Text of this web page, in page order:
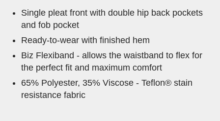
Single pleat front with double hip back pockets
and fob pocket
Ready-to-wear with finished hem
Biz Flexiband - allows the waistband to flex for
the perfect fit and maximum comfort
65% Polyester, 35% Viscose - Teflon® stain
resistance fabric